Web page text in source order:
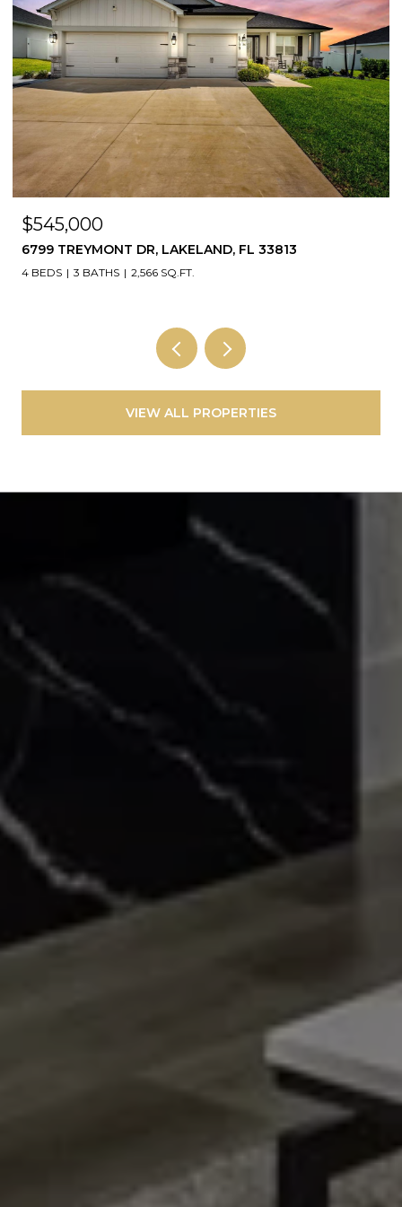
$545,000
6799 TREYMONT DR, LAKELAND, FL 33813
4 BEDS 3 BATHS 2,566 SQ.FT.
VIEW ALL PROPERTIES